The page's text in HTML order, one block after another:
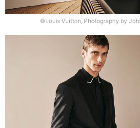
©Louis Vuitton, Photography by